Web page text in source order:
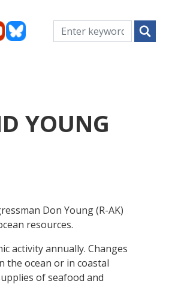
YOUNG
Don Young (R-AK)
resources.
activity annually. Changes
the ocean or in coastal
of seafood and